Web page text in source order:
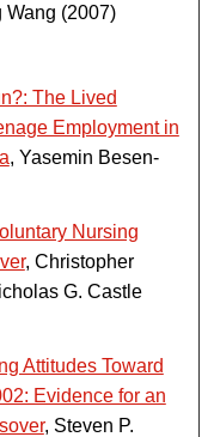
Wang (2007)
The Lived
Employment in
, Yasemin Besen-
Nursing
, Christopher
G. Castle
Attitudes Toward
Evidence for an
, Steven P.